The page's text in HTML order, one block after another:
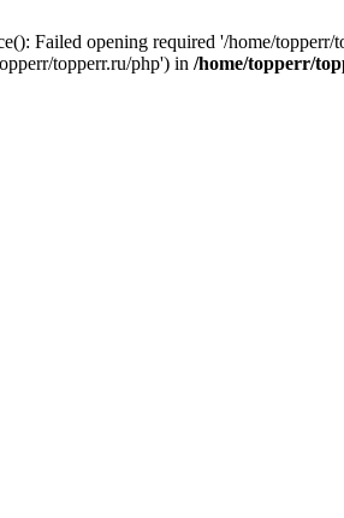
Failed opening required '/home/
topperr.ru/php') in /home/topperr/